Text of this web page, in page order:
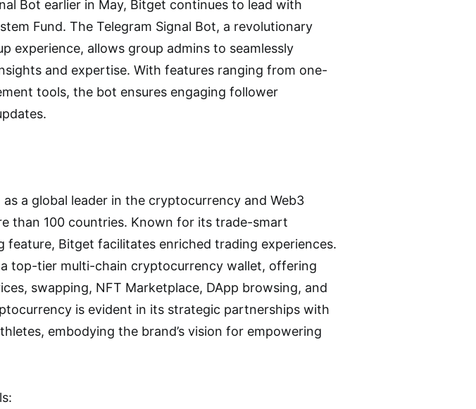
Bot earlier in May, Bitget continues to lead with
Fund. The Telegram Signal Bot, a revolutionary
experience, allows group admins to seamlessly
and expertise. With features ranging from one-
tools, the bot ensures engaging follower
a global leader in the cryptocurrency and Web3
than 100 countries. Known for its trade-smart
feature, Bitget facilitates enriched trading experiences.
top-tier multi-chain cryptocurrency wallet, offering
swapping, NFT Marketplace, DApp browsing, and
is evident in its strategic partnerships with
embodying the brand’s vision for empowering